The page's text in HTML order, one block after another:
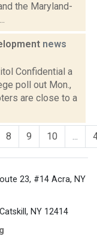
the Maryland-
news
Confidential a
poll out Mon.,
are close to a
8 9 10 ...
23, #14 Acra, NY
NY 12414